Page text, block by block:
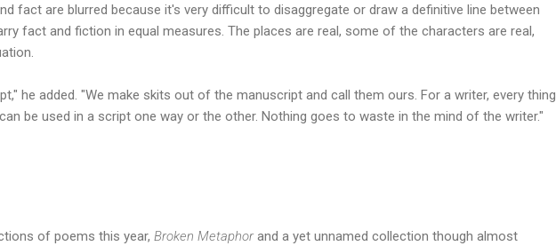
fact are blurred because it's very difficult to disaggregate or draw a definitive line between
fact and fiction in equal measures. The places are real, some of the characters are real,
he added. "We make skits out of the manuscript and call them ours. For a writer, every thing
be used in a script one way or the other. Nothing goes to waste in the mind of the writer."
of poems this year, Broken Metaphorand a yet unnamed collection though almost